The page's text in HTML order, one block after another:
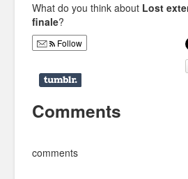
What do you think about Lost
finale?
Follow
Comments
comments